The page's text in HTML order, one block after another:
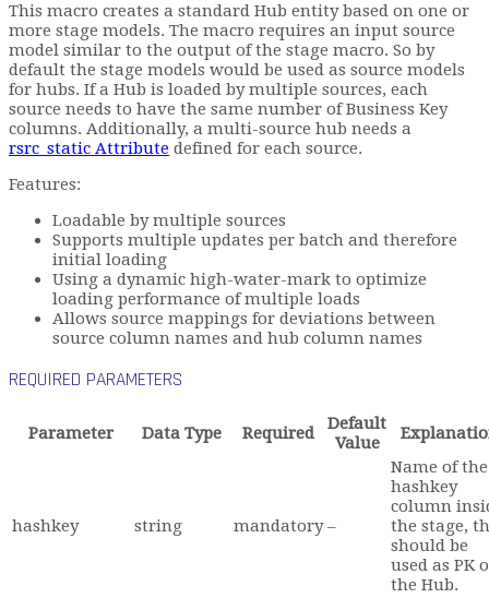
This macro creates a standard Hub entity based on one or
more stage models. The macro requires an input source
model similar to the output of the stage macro. So by
default the stage models would be used as source models
for hubs. If a Hub is loaded by multiple sources, each
source needs to have the same number of Business Key
columns. Additionally, a multi-source hub needs a
rsrc_static Attribute defined for each source.
Features:
Loadable by multiple sources
Supports multiple updates per batch and therefore
initial loading
Using a dynamic high-water-mark to optimize
loading performance of multiple loads
Allows source mappings for deviations between
source column names and hub column names
REQUIRED PARAMETERS
Parameter Data Type Required
Default
Value
hashkey string mandatory –
Name of the
hashkey
column
the stage,
should be
used as PK
the Hub.